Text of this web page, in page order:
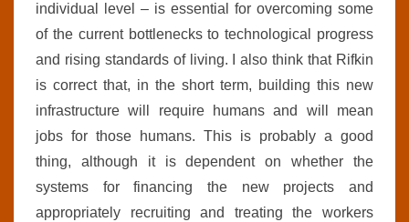
individual level – is essential for overcoming some
of the current bottlenecks to technological progress
and rising standards of living. I also think that Rifkin
is correct that, in the short term, building this new
infrastructure will require humans and will mean
jobs for those humans. This is probably a good
thing, although it is dependent on whether the
systems for financing the new projects and
appropriately recruiting and treating the workers